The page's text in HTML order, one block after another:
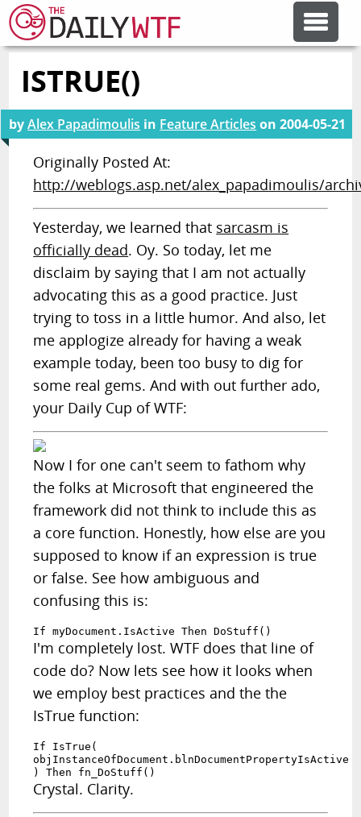
FEATURE ARTICLES
CODESOD
ERROR'D
OTHER ARTICLES
RANDOM ARTICLE
ISTRUE()
byAlex Papadimoulis in Feature Articles on2004-05-21
Originally Posted At:
http://weblogs.asp.net/alex_papadimoulis/
Yesterday, we learned that sarcasm is
officially dead. Oy. So today, let me
disclaim by saying that I am not actually
advocating this as a good practice. Just
trying to toss in a little humor. And also, let
me applogize already for having a weak
example today, been too busy to dig for
some real gems. And with out further ado,
your Daily Cup of WTF:
Now I for one can't seem to fathom why
the folks at Microsoft that engineered the
framework did not think to include this as
a core function. Honestly, how else are you
supposed to know if an expression is true
or false. See how ambiguous and
confusing this is:
If myDocument.IsActive Then DoStuff()
I'm completely lost. WTF does that line of
code do? Now lets see how it looks when
we employ best practices and the the
IsTrue function:
If IsTrue(
objInstanceOfDocument.blnDocumentPropertyIsActive
) Then fn_DoStuff()
Crystal. Clarity.